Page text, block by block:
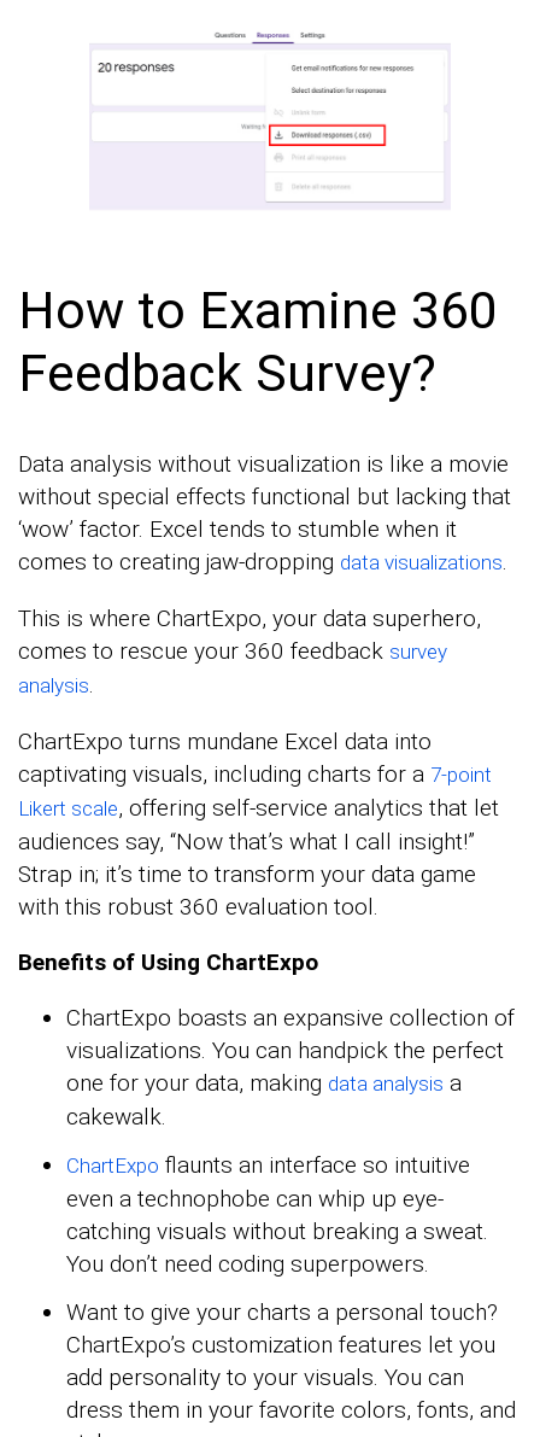
How to Examine 360
Feedback Survey?
Data analysis without visualization is like a movie
without special effects functional but lacking that
‘wow’ factor. Excel tends to stumble when it
comes to creating jaw-dropping data visualizations
This is where ChartExpo, your data superhero,
comes to rescue your 360 feedback survey
analysis
ChartExpo turns mundane Excel data into
captivating visuals, including charts for a 7-point
Likert scale, offering self-service analytics that let
audiences say, “Now that’s what I call insight!”
Strap in; it’s time to transform your data game
with this robust 360 evaluation tool.
Benefits of Using ChartExpo
ChartExpo boasts an expansive collection of
visualizations. You can handpick the perfect
one for your data, making data analysis a
cakewalk.
ChartExpo flaunts an interface so intuitive
even a technophobe can whip up eye-
catching visuals without breaking a sweat.
You don’t need coding superpowers.
Want to give your charts a personal touch?
ChartExpo’s customization features let you
add personality to your visuals. You can
dress them in your favorite colors, fonts, and